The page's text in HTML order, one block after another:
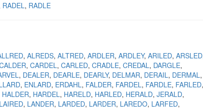
RADEL RADLE
ALREDS ALTRED ARDLER ARDLEY ARILED ARSLED
CARDEL CARLED CRADLE CREDAL DARGLE
DEALER DEARLE DEARLY DELMAR DERAIL DERMAL
ENLARD ERDAHL FALDER FARDEL FARDLE FARLED
HALDER HARDEL HARELD HARLED HERALD JERALD
LAIRED LANDER LARDED LARDER LAREDO LARFED